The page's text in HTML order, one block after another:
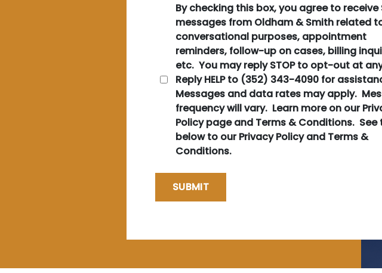
By checking this box, you agree to receive
messages from Oldham & Smith related
conversational purposes, appointment
reminders, follow-up on cases, billing
etc. You may reply STOP to opt-out at
Reply HELP to (352) 343-4090 for
Messages and data rates may apply.
frequency will vary. Learn more on our
Policy page and Terms & Conditions. See
below to our Privacy Policy and Terms &
Conditions.
SUBMIT